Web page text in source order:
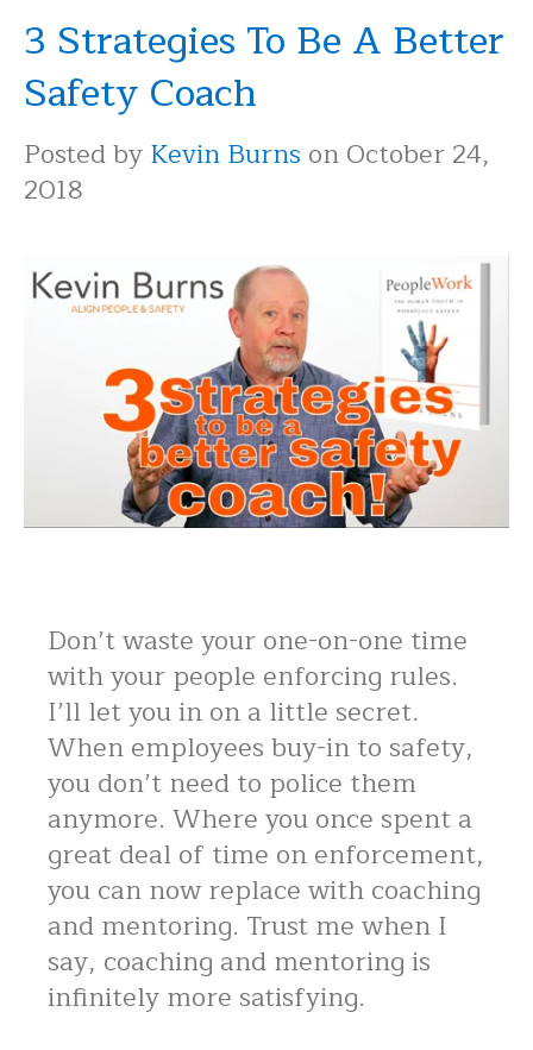
3 Strategies To Be A Better
Safety Coach
Posted byKevin Burns on October 24,
2018
Don’t waste your one-on-one time
with your people enforcing rules.
I’ll let you in on a little secret.
When employees buy-in to safety,
you don’t need to police them
anymore. Where you once spent a
great deal of time on enforcement,
you can now replace with coaching
and mentoring. Trust me when I
say, coaching and mentoring is
infinitely more satisfying.